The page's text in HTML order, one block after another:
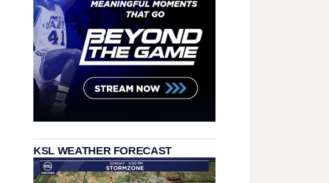
KSL WEATHER FORECAST